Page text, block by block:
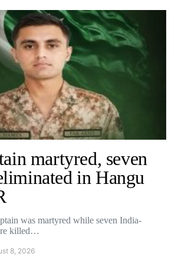
martyred, seven
in Hangu
was martyred while seven India-
killed…
8, 2026